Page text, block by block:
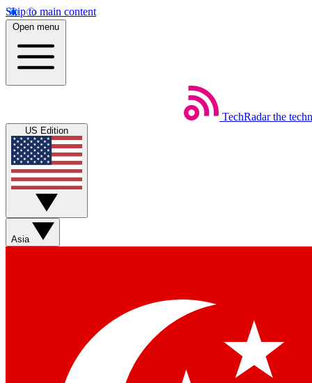
Skip to main content
Open menu
TechRadar the
US Edition
Asia